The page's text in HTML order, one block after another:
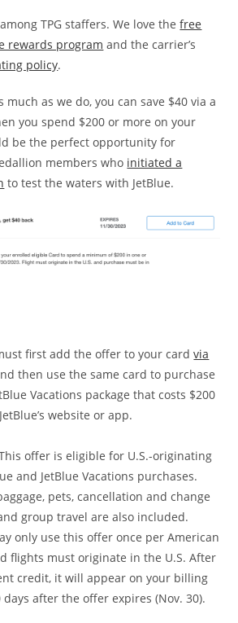
TPG staffers. We love thefree
rewards program and the carrier’s
policy.
much as we do, you can save $40 via a
you spend $200 or more on your
be the perfect opportunity for
members who initiated a
to test the waters with JetBlue.
first add the offer to your cardvia
then use the same card to purchase
Vacations package that costs $200
website or app.
offer is eligible for U.S.-originating
and JetBlue Vacations purchases.
pets, cancellation and change
group travel are also included.
only use this offer once per American
flights must originate in the U.S. After
credit, it will appear on your billing
after the offer expires (Nov. 30).